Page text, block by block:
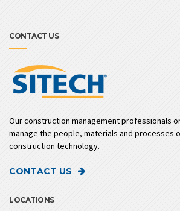
CONTACT US
Our construction management professionals
manage the people, materials and processes
construction technology.
CONTACT US
LOCATIONS